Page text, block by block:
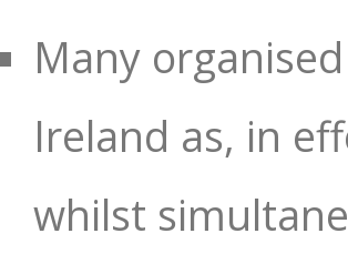
Many
Ireland as, in
whilst